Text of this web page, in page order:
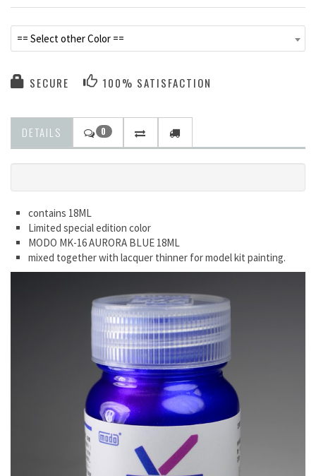
== Select other Color ==
SECURE 100% SATISFACTION
DETAILS 0
contains 18ML
Limited special edition color
MODO MK-16 AURORA BLUE 18ML
mixed together with lacquer thinner for model kit painting.